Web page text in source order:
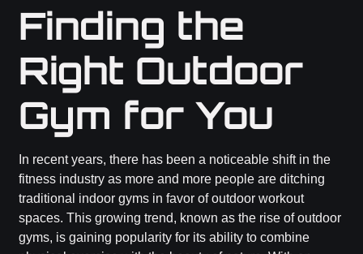
Finding the
Right Outdoor
Gym for You
In recent years, there has been a noticeable shift in the
fitness industry as more and more people are ditching
traditional indoor gyms in favor of outdoor workout
spaces. This growing trend, known as the rise of outdoor
gyms, is gaining popularity for its ability to combine